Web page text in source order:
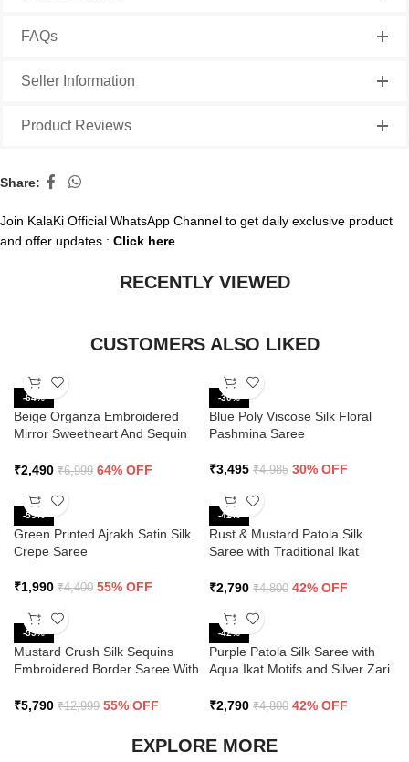
FAQs
Seller Information
Product Reviews
Share:
Join KalaKi Official WhatsApp Channel to get daily exclusive product
and offer updates : Click here
RECENTLY VIEWED
CUSTOMERS ALSO LIKED
-64%
Beige Organza Embroidered
Mirror Sweetheart And Sequin
₹2,490 ₹6,999 64% OFF
-30%
Blue Poly Viscose Silk Floral
Pashmina Saree
₹3,495 ₹4,985 30% OFF
-55%
Green Printed Ajrakh Satin Silk
Crepe Saree
₹1,990 ₹4,400 55% OFF
-42%
Rust & Mustard Patola Silk
Saree with Traditional Ikat
₹2,790 ₹4,800 42% OFF
-55%
Mustard Crush Silk Sequins
Embroidered Border Saree With
₹5,790 ₹12,999 55% OFF
-42%
Purple Patola Silk Saree with
Aqua Ikat Motifs and Silver Zari
₹2,790 ₹4,800 42% OFF
EXPLORE MORE